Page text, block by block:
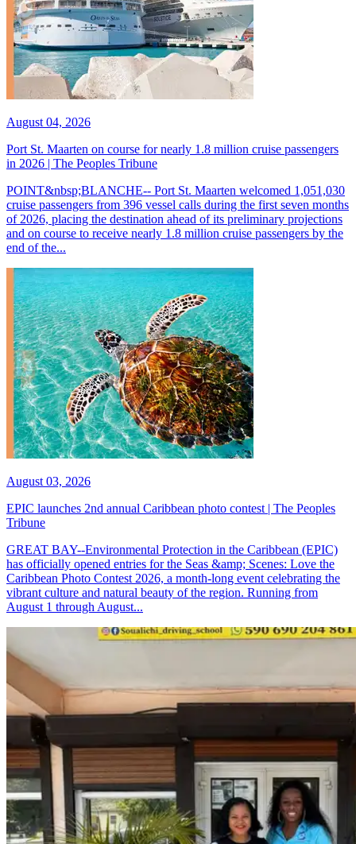
August 04, 2026
Port St. Maarten on course for nearly 1.8 million cruise passengers
in 2026 | The Peoples Tribune
POINT&nbsp;BLANCHE-- Port St. Maarten welcomed 1,051,030
cruise passengers from 396 vessel calls during the first seven months
of 2026, placing the destination ahead of its preliminary projections
and on course to receive nearly 1.8 million cruise passengers by the
end of the...
August 03, 2026
EPIC launches 2nd annual Caribbean photo contest | The Peoples
Tribune
GREAT BAY--Environmental Protection in the Caribbean (EPIC)
has officially opened entries for the Seas &amp; Scenes: Love the
Caribbean Photo Contest 2026, a month-long event celebrating the
vibrant culture and natural beauty of the region. Running from
August 1 through August...